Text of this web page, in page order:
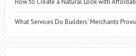
How to Create a Natural Look with
What Services Do Builders’ Merchants